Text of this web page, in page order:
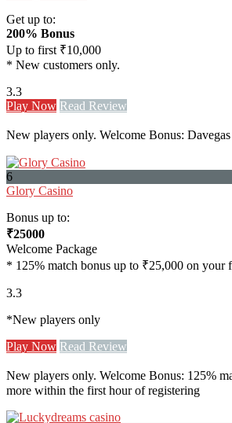
Get up to:
200% Bonus
Up to first ₹10,000
* New customers only.
3.3
Play Now Read Review
New players only. Welcome Bonus:
6
Glory Casino
Bonus up to:
₹25000
Welcome Package
* 125% match bonus up to ₹25,000 on your
3.3
*New players only
Play Now Read Review
New players only. Welcome Bonus: 125%
more within the first hour of registering